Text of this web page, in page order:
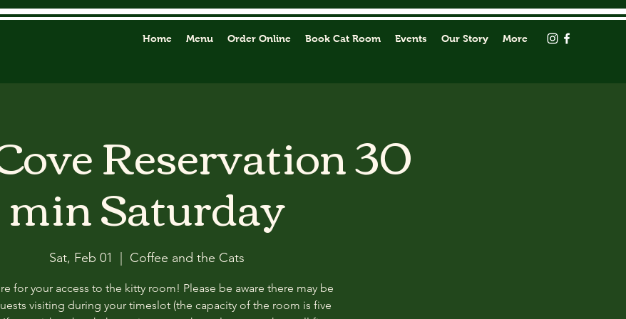
Home Menu Order Online Book Cat Room Events Our Story More
Reservation 30
min Saturday
Sat, Feb 01 Coffee and the Cats
for your access to the kitty room! Please be aware there may be
visiting during your timeslot (the capacity of the room is five